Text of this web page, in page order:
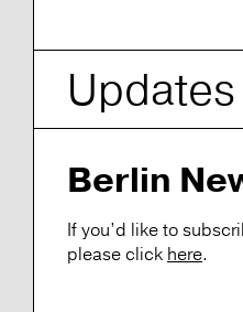
Updates
Berlin
If you’d like to
please click here.